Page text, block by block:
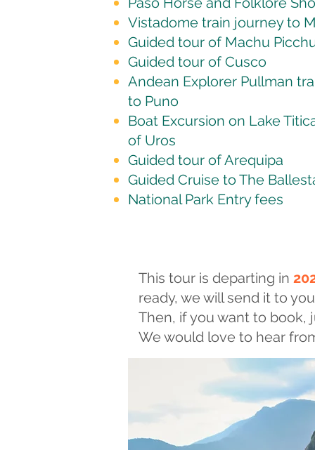
Vistadome train journey to
Guided tour of Machu
Guided tour of Cusco
Andean Explorer Pullman
to Puno
Boat Excursion on Lake
of Uros
Guided tour of Arequipa
Guided Cruise to The
National Park Entry fees
This tour is departing in
ready, we will send it to
Then, if you want to book,
We would love to hear